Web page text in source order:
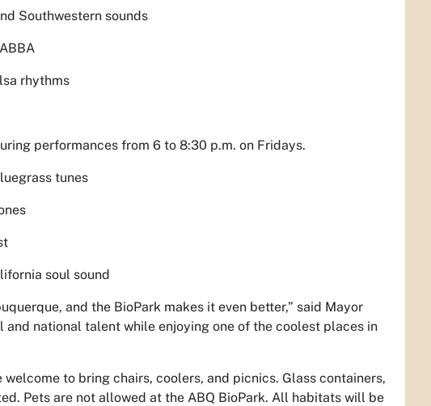
Southwestern sounds
rhythms
performances from 6 to 8:30 p.m. on Fridays.
tunes
soul sound
and the BioPark makes it even better,” said Mayor
national talent while enjoying one of the coolest places in
to bring chairs, coolers, and picnics. Glass containers,
Pets are not allowed at the ABQ BioPark. All habitats will be